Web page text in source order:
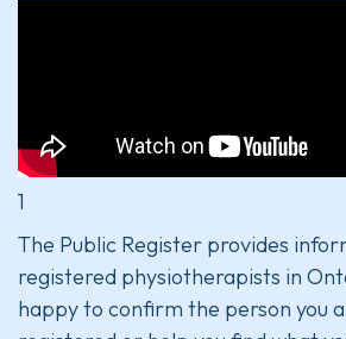
1
The Public Register provides
registered physiotherapists in
happy to confirm the person you